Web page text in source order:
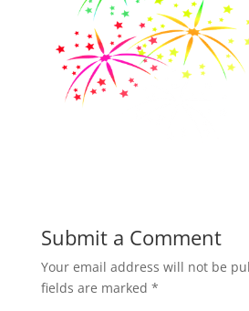
Submit a Comment
Your email address will not be
fields are marked *